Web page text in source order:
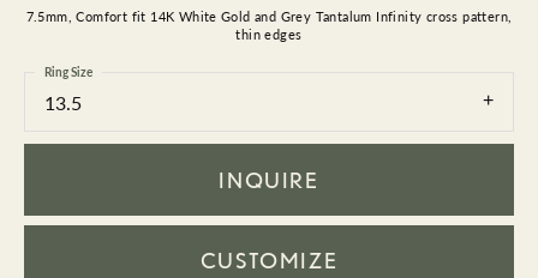
7.5mm, Comfort fit 14K White Gold and Grey Tantalum Infinity cross pattern,
thin edges
13.5
Ring Size
INQUIRE
CUSTOMIZE